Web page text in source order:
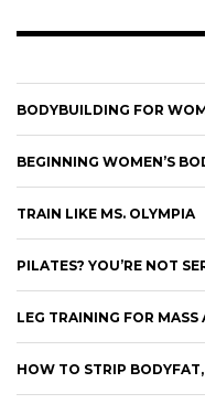
BODYBUILDING FOR
BEGINNING WOMEN’S
TRAIN LIKE MS. OLYMPIA
PILATES? YOU’RE NOT
LEG TRAINING FOR MASS
HOW TO STRIP